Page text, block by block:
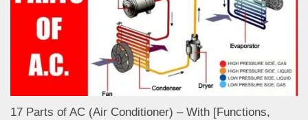
17 Parts of AC (Air Conditioner) – With [Functions,